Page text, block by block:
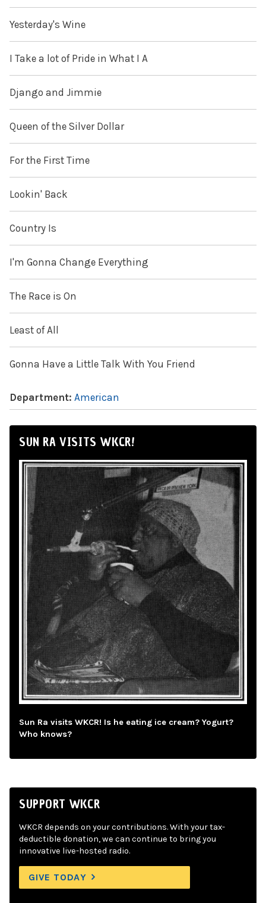
Yesterday's Wine
I Take a lot of Pride in What I A
Django and Jimmie
Queen of the Silver Dollar
For the First Time
Lookin' Back
Country Is
I'm Gonna Change Everything
The Race is On
Least of All
Gonna Have a Little Talk With You Friend
Department: American
SUN RA VISITS WKCR!
Sun Ra visits WKCR! Is he eating ice cream? Yogurt?
Who knows?
SUPPORT WKCR
WKCR depends on your contributions. With your tax-
deductible donation, we can continue to bring you
innovative live-hosted radio.
GIVE TODAY